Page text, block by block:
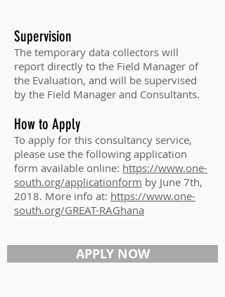
Supervision
The temporary data collectors will
report directly to the Field Manager of
the Evaluation, and will be supervised
by the Field Manager and Consultants.
How to Apply
To apply for this consultancy service,
please use the following application
form available online: https://www.one-
south.org/applicationform by June 7th,
2018. More info at: https://www.one-
south.org/GREAT-RAGhana
APPLY NOW